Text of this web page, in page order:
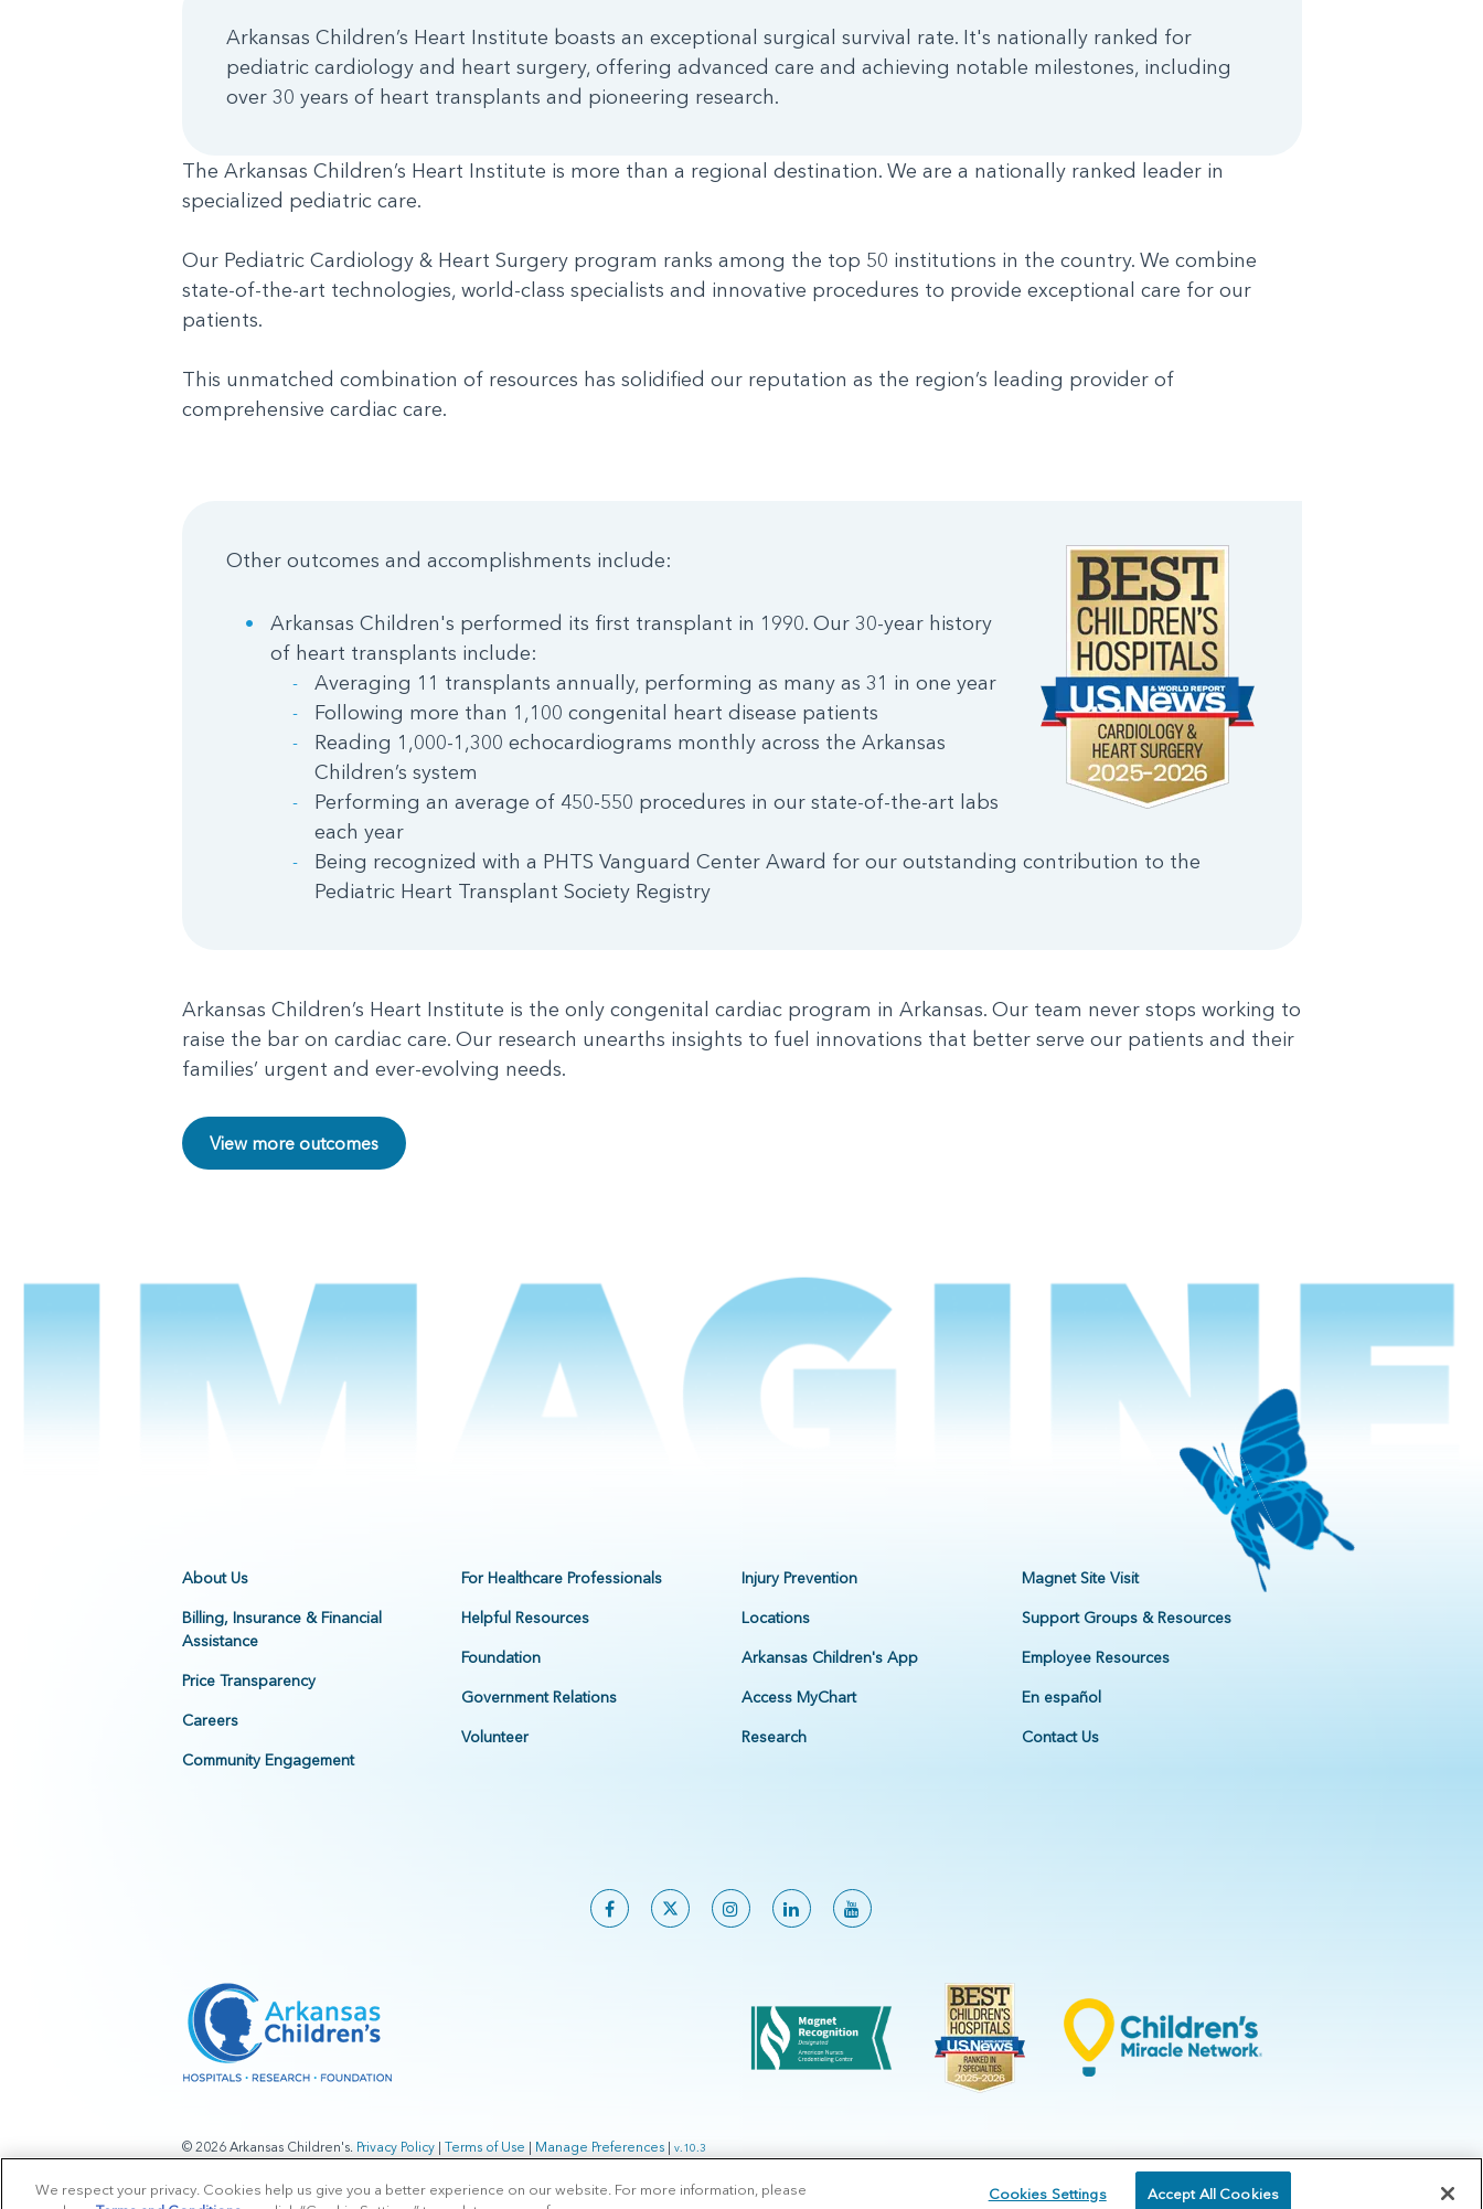
Arkansas Children’s Heart Institute boasts an exceptional surgical survival rate. It's nationally ranked for
pediatric cardiology and heart surgery, offering advanced care and achieving notable milestones, including
over 30 years of heart transplants and pioneering research.
The Arkansas Children’s Heart Institute is more than a regional destination. We are a nationally ranked leader in
specialized pediatric care.
Our Pediatric Cardiology & Heart Surgery program ranks among the top 50 institutions in the country. We combine
state-of-the-art technologies, world-class specialists and innovative procedures to provide exceptional care for our
patients.
This unmatched combination of resources has solidified our reputation as the region’s leading provider of
comprehensive cardiac care.
Other outcomes and accomplishments include:
Arkansas Children's performed its first transplant in 1990. Our 30-year history
of heart transplants include:
Averaging 11 transplants annually, performing as many as 31 in one year
Following more than 1,100 congenital heart disease patients
Reading 1,000-1,300 echocardiograms monthly across the Arkansas
Children’s system
Performing an average of 450-550 procedures in our state-of-the-art labs
each year
Being recognized with a PHTS Vanguard Center Award for our outstanding contribution to the
Pediatric Heart Transplant Society Registry
Arkansas Children’s Heart Institute is the only congenital cardiac program in Arkansas. Our team never stops working to
raise the bar on cardiac care. Our research unearths insights to fuel innovations that better serve our patients and their
families’ urgent and ever-evolving needs.
View more outcomes
About Us
Billing, Insurance & Financial
Assistance
Price Transparency
Careers
Community Engagement
For Healthcare Professionals
Helpful Resources
Foundation
Government Relations
Volunteer
Injury Prevention
Locations
Arkansas Children's App
Access MyChart
Research
Magnet Site Visit
Support Groups & Resources
Employee Resources
En español
Contact Us
© 2026 Arkansas Children's. Privacy Policy| Terms of Use | Manage Preferences| v.10.3
We respect your privacy. Cookies help us give you a better experience on our website. For more information, please
Cookies Settings Accept All Cookies